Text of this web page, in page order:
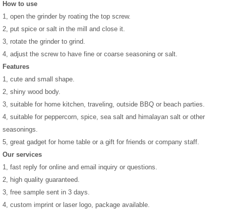
How to use
1, open the grinder by roating the top screw.
2, put spice or salt in the mill and close it.
3, rotate the grinder to grind.
4, adjust the screw to have fine or coarse seasoning or salt.
Features
1, cute and small shape.
2, shiny wood body.
3, suitable for home kitchen, traveling, outside BBQ or beach parties.
4, suitable for peppercorn, spice, sea salt and himalayan salt or other
seasonings.
5, great gadget for home table or a gift for friends or company staff.
Our services
1, fast reply for online and email inquiry or questions.
2, high quality guaranteed.
3, free sample sent in 3 days.
4, custom imprint or laser logo, package available.